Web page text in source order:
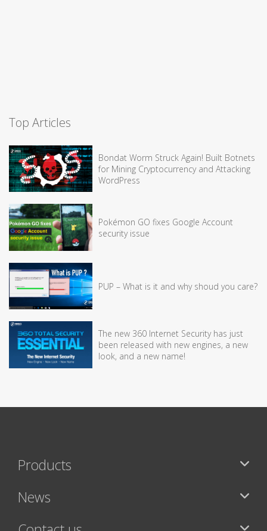
Top Articles
Bondat Worm Struck Again! Built Botnets
for Mining Cryptocurrency and Attacking
WordPress
Pokémon GO fixes Google Account
security issue
PUP – What is it and why shoud you care?
The new 360 Internet Security has just
been released with new engines, a new
look, and a new name!
Products
News